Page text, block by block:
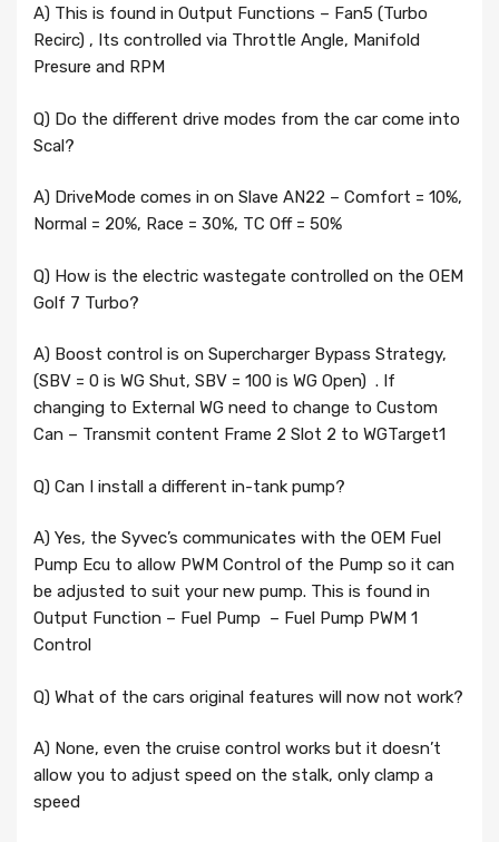
A) This is found in Output Functions – Fan5 (Turbo
Recirc) , Its controlled via Throttle Angle, Manifold
Presure and RPM
Q) Do the different drive modes from the car come into
Scal?
A) DriveMode comes in on Slave AN22 – Comfort = 10%,
Normal = 20%, Race = 30%, TC Off = 50%
Q) How is the electric wastegate controlled on the OEM
Golf 7 Turbo?
A) Boost control is on Supercharger Bypass Strategy,
(SBV = 0 is WG Shut, SBV = 100 is WG Open) . If
changing to External WG need to change to Custom
Can – Transmit content Frame 2 Slot 2 to WGTarget1
Q) Can I install a different in-tank pump?
A) Yes, the Syvec’s communicates with the OEM Fuel
Pump Ecu to allow PWM Control of the Pump so it can
be adjusted to suit your new pump. This is found in
Output Function – Fuel Pump – Fuel Pump PWM 1
Control
Q) What of the cars original features will now not work?
A) None, even the cruise control works but it doesn’t
allow you to adjust speed on the stalk, only clamp a
speed